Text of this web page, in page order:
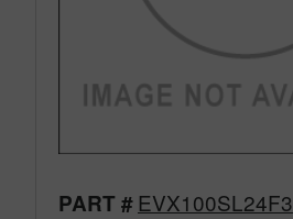
PART # EVX100SL24F3